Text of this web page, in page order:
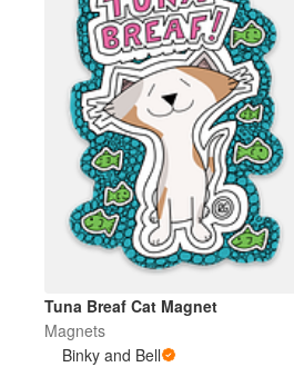
Tuna Breaf Cat Magnet
Magnets
Binky and Bell